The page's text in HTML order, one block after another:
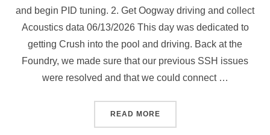
and begin PID tuning. 2. Get Oogway driving and collect
Acoustics data 06/13/2026 This day was dedicated to
getting Crush into the pool and driving. Back at the
Foundry, we made sure that our previous SSH issues
were resolved and that we could connect …
READ MORE“POOL TEST 06/13/2026